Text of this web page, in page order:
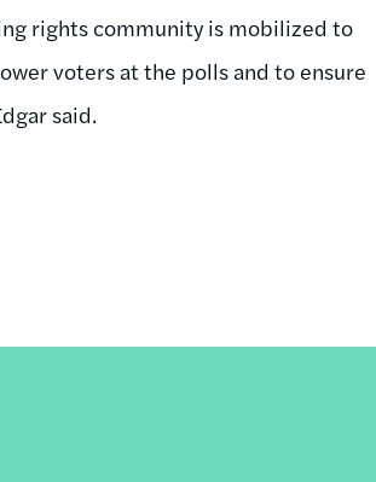
rights community is mobilized to
voters at the polls and to ensure
said.